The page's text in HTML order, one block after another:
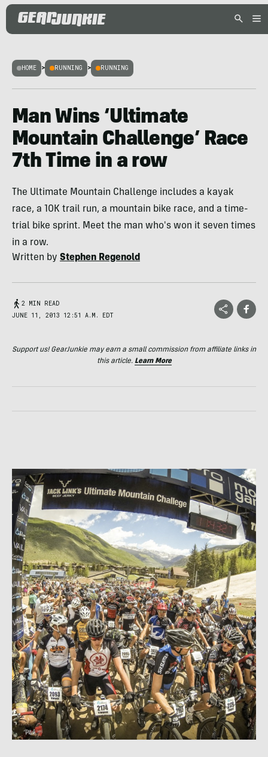
HOME > RUNNING > RUNNING
Man Wins ‘Ultimate
Mountain Challenge’ Race
7th Time in a row
The Ultimate Mountain Challenge includes a kayak
race, a 10K trail run, a mountain bike race, and a time-
trial bike sprint. Meet the man who's won it seven times
in a row.
Written by Stephen Regenold
2 MIN READ
JUNE 11, 2013 12:51 A.M. EDT
Support us! GearJunkie may earn a small commission from affiliate links in
this article. Learn More